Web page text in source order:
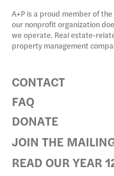
A+P is a proud member of
our nonprofit organization
we operate. Real estate-
property management
CONTACT
FAQ
DONATE
JOIN THE
READ OUR YEAR